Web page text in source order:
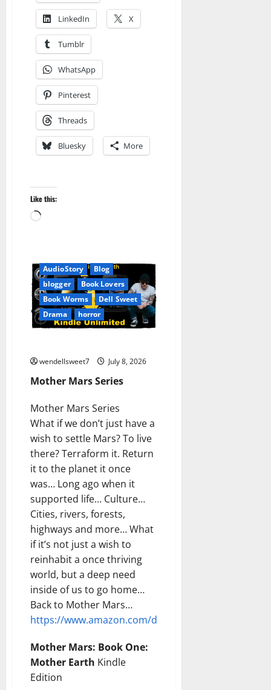
LinkedIn X
Tumblr
WhatsApp
Pinterest
Threads
Bluesky More
Like this:
Loading…
AudioStory
Blog
blogger
Book Lovers
Book Worms
Dell Sweet
Drama
horror
wendellsweet7 July 8, 2026
Mother Mars Series
Mother Mars Series
What if we don’t just have a
wish to settle Mars? To live
there? Terraform it. Return
it to the planet it once
was… Long ago when it
supported life… Culture…
Cities, rivers, forests,
highways and more… What
if it’s not just a wish to
reinhabit a once thriving
world, but a deep need
inside of us to go home…
Back to Mother Mars…
https://www.amazon.com/dp/B0GC2HSTC2
Mother Mars: Book One:
Mother Earth Kindle
Edition